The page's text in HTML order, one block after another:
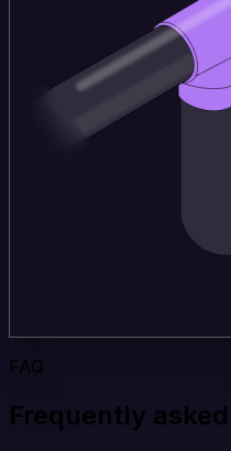
FAQ
Frequently